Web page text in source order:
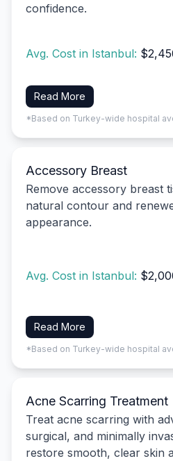
confidence.
Avg. Cost in Istanbul:
Read More
*Based on Turkey-wide hospital
Accessory Breast
Remove accessory breast
natural contour and
appearance.
Avg. Cost in Istanbul:
Read More
*Based on Turkey-wide hospital
Acne Scarring Treatment
Treat acne scarring with
surgical, and minimally
restore smooth, clear skin